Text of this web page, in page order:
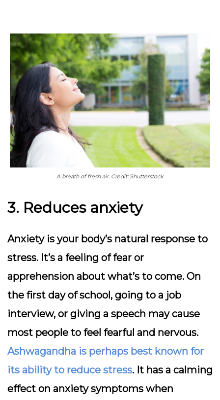
A breath of fresh air. Credit: Shutterstock
3. Reduces anxiety
Anxiety is your body’s natural response to
stress. It’s a feeling of fear or
apprehension about what’s to come. On
the first day of school, going to a job
interview, or giving a speech may cause
most people to feel fearful and nervous.
Ashwagandha is perhaps best known for
its ability to reduce stress. It has a calming
effect on anxiety symptoms when